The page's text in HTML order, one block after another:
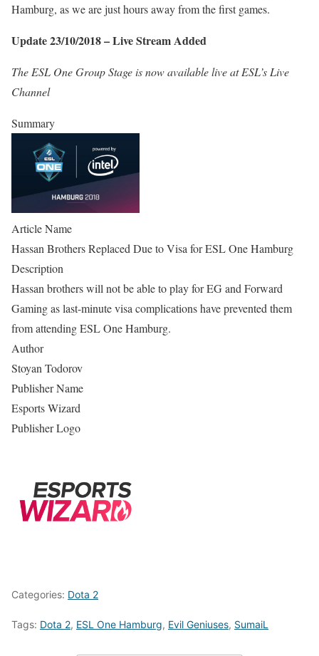
Hamburg, as we are just hours away from the first games.
Update 23/10/2018 – Live Stream Added
The ESL One Group Stage is now available live at ESL’s Live
Channel
Summary
Article Name
Hassan Brothers Replaced Due to Visa for ESL One Hamburg
Description
Hassan brothers will not be able to play for EG and Forward
Gaming as last-minute visa complications have prevented them
from attending ESL One Hamburg.
Author
Stoyan Todorov
Publisher Name
Esports Wizard
Publisher Logo
Categories: Dota 2
Tags: Dota 2, ESL One Hamburg, Evil Geniuses, SumaiL